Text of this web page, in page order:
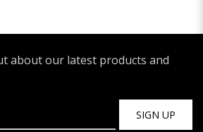
about our latest products and
SIGN UP